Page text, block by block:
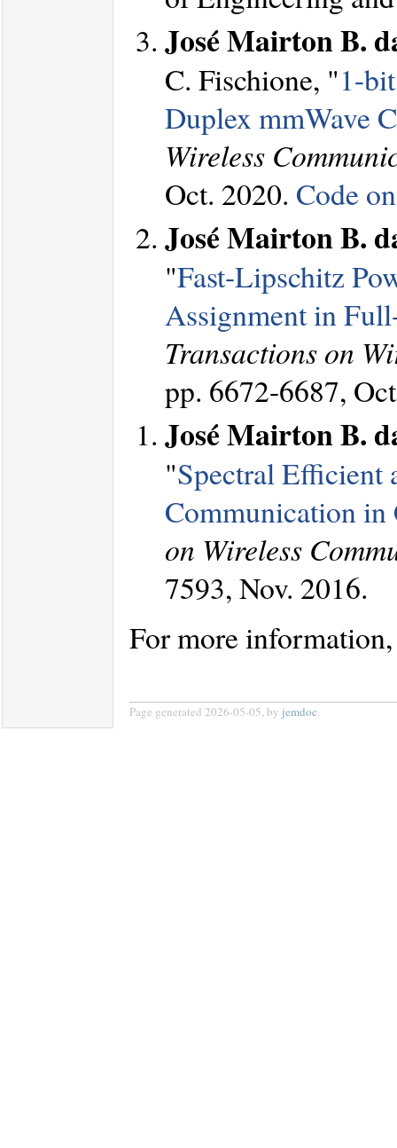
José Mairton B.
C. Fischione, "1-
Duplex mmWave
Wireless
Oct. 2020. Code
José Mairton B.
"Fast-Lipschitz
Assignment in
Transactions on
pp. 6672-6687,
José Mairton B.
"Spectral Efficient
Communication
on Wireless
7593, Nov. 2016.
For more
Page generated 2026-05-05, by jemdoc.